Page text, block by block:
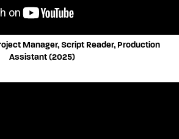
Manager, Script Reader, Production
Assistant (2025)